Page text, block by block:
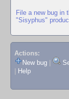
File a new bug in
"Sisyphus"
Actions:
New bug
Help